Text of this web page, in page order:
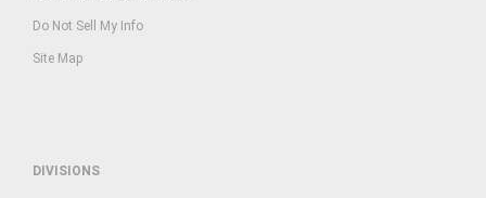
Do Not Sell My Info
Site Map
DIVISIONS